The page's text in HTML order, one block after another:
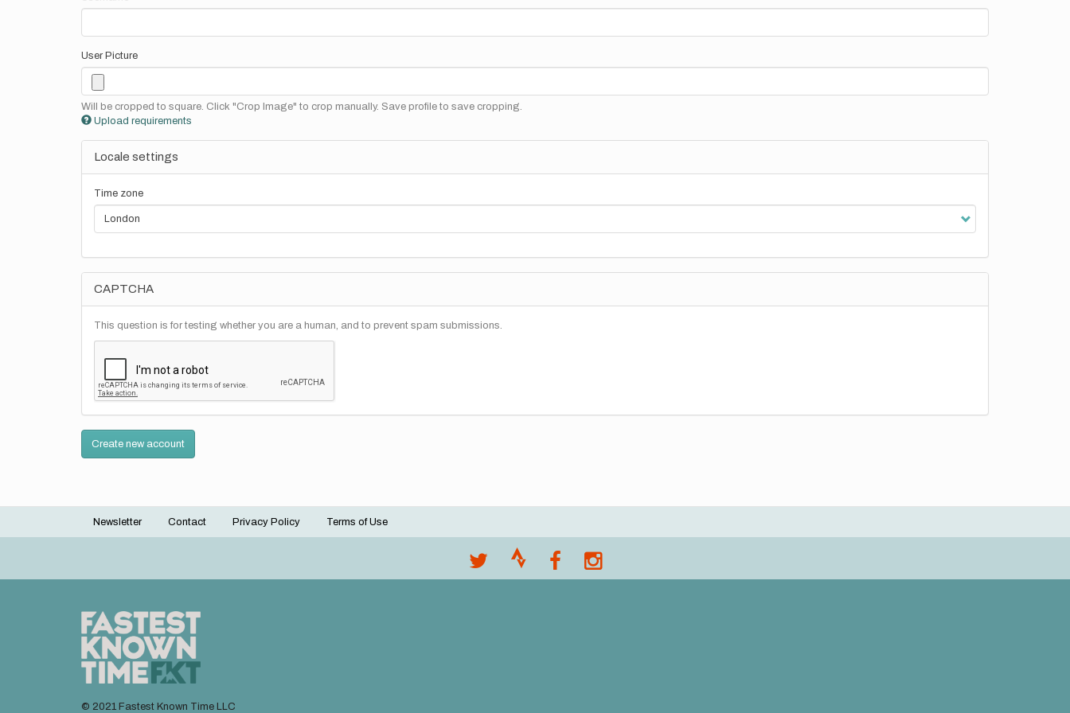
User Picture
Will be cropped to square. Click "Crop Image" to crop manually. Save profile to save cropping.
Upload requirements
Locale settings
Time zone
CAPTCHA
This question is for testing whether you are a human, and to prevent spam submissions.
Create new account
Footer
Newsletter Contact Privacy Policy Terms of Use
© 2021 Fastest Known Time LLC